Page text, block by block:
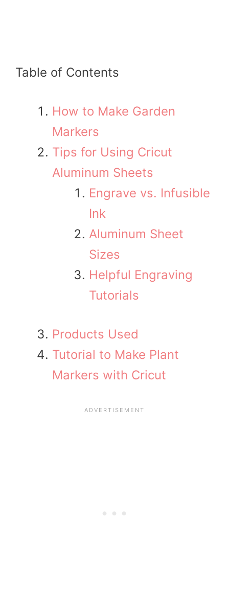
Table of Contents
How to Make Garden
Markers
Tips for Using Cricut
Aluminum Sheets
Engrave vs. Infusible
Ink
Aluminum Sheet
Sizes
Helpful Engraving
Tutorials
Products Used
Tutorial to Make Plant
Markers with Cricut